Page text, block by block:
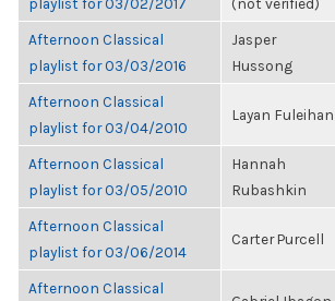
Afternoon Classical
playlist for 03/03/2016
Jasper
Hussong
Afternoon Classical
playlist for 03/04/2010
Layan Fuleihan
Afternoon Classical
playlist for 03/05/2010
Hannah
Rubashkin
Afternoon Classical
playlist for 03/06/2014
Carter Purcell
Afternoon Classical